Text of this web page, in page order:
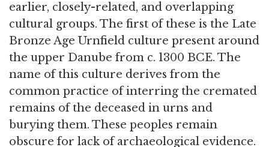
earlier, closely-related, and overlapping
cultural groups. The first of these is the Late
Bronze Age Urnfield culture present around
the upper Danube from c. 1300 BCE. The
name of this culture derives from the
common practice of interring the cremated
remains of the deceased in urns and
burying them. These peoples remain
obscure for lack of archaeological evidence.